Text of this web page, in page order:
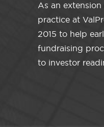
As an
practice at
2015 to help
fundraising
to investor